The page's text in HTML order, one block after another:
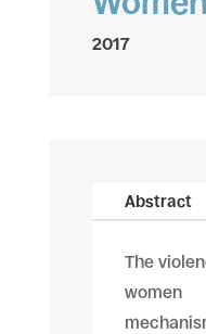
2017
Abstract
The